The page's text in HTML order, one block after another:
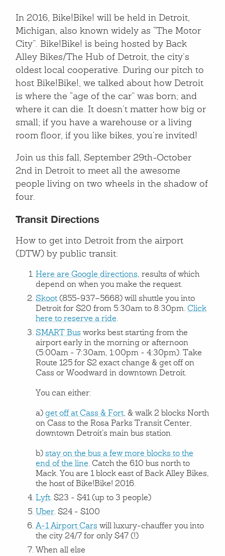
In 2016, Bike!Bike! will be held in Detroit,
Michigan, also known widely as “The Motor
City”. Bike!Bike! is being hosted by Back
Alley Bikes/The Hub of Detroit, the city’s
oldest local cooperative. During our pitch to
host Bike!Bike!, we talked about how Detroit
is where the “age of the car” was born; and
where it can die. It doesn’t matter how big or
small; if you have a warehouse or a living
room floor, if you like bikes, you’re invited!
Join us this fall, September 29th-October
2nd in Detroit to meet all the awesome
people living on two wheels in the shadow of
four.
Transit Directions
How to get into Detroit from the airport
(DTW) by public transit:
Here are Google directions, results of which
depend on when you make the request.
Skoot(855-937–5668) will shuttle you into
Detroit for $20 from 5:30am to 8:30pm. Click
here to reserve a ride.
SMART Bus works best starting from the
airport early in the morning or afternoon
(5:00am - 7:30am, 1:00pm - 4:30pm). Take
Route 125 for $2 exact change & get off on
Cass or Woodward in downtown Detroit.
You can either:
a) get off at Cass & Fort, & walk 2 blocks North
on Cass to the Rosa Parks Transit Center,
downtown Detroit’s main bus station.
b) stay on the bus a few more blocks to the
end of the line. Catch the 610 bus north to
Mack. You are 1 block east of Back Alley Bikes,
the host of Bike!Bike! 2016.
Lyft. $23 - $41 (up to 3 people)
Uber. $24 - $100
A-1 Airport Cars will luxury-chauffer you into
the city 24/7 for only $47 (!)
When all else